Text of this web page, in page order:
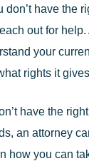
don’t have the
out for
your
rights it
have the
an attorney
how you can